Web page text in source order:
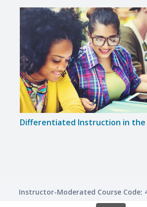
Differentiated Instruction in the
Instructor-Moderated Course Code: